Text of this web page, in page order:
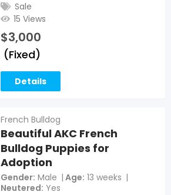
Sale
15 Views
$3,000
(Fixed)
Details
French Bulldog
Beautiful AKC French
Bulldog Puppies for
Adoption
Gender Male Age 13 weeks
Neutered Yes